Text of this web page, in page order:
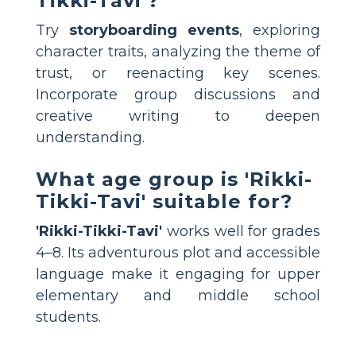
Try storyboarding events, exploring
character traits, analyzing the theme of
trust, or reenacting key scenes.
Incorporate group discussions and
creative writing to deepen
understanding.
What age group is 'Rikki-
Tikki-Tavi' suitable for?
'Rikki-Tikki-Tavi' works well for grades
4–8. Its adventurous plot and accessible
language make it engaging for upper
elementary and middle school
students.